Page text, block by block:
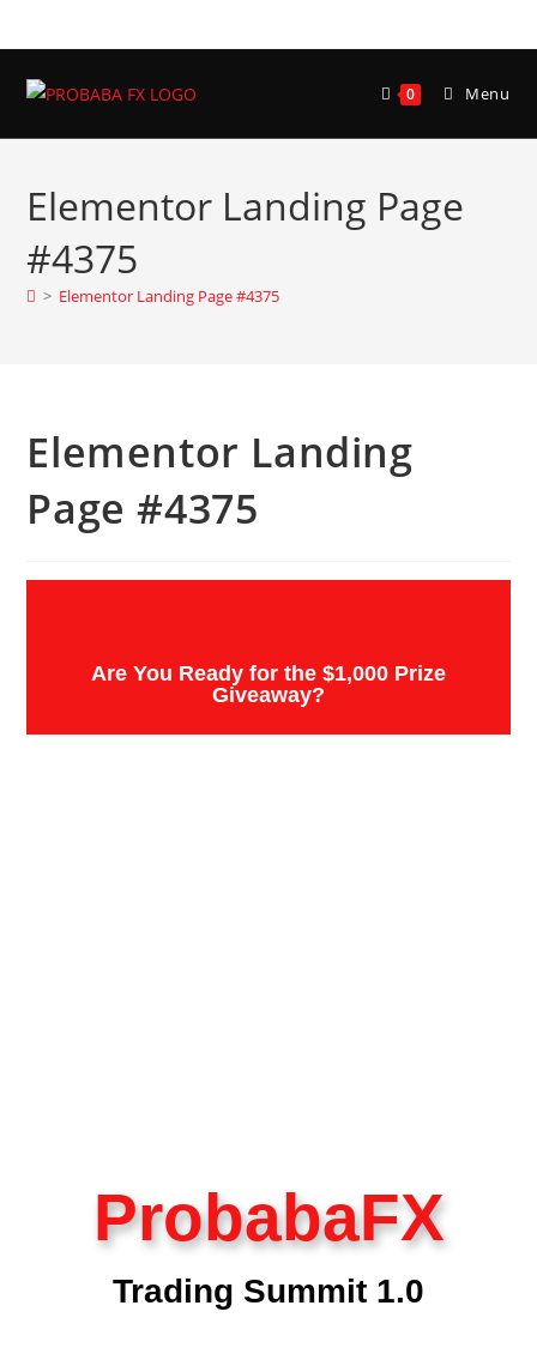
0 Menu
Elementor Landing Page
#4375
> Elementor Landing Page #4375
Elementor Landing
Page #4375
Are You Ready for the $1,000 Prize
Giveaway?
ProbabaFX
Trading Summit 1.0